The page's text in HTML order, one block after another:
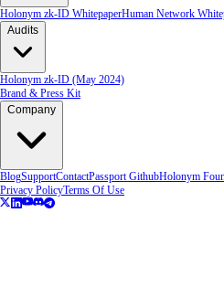
Holonym zk-ID WhitepaperHuman Network
Audits
Holonym zk-ID (May 2024)
Brand & Press Kit
Company
BlogSupportContactPassport GithubHolonym
Privacy PolicyTerms Of Use